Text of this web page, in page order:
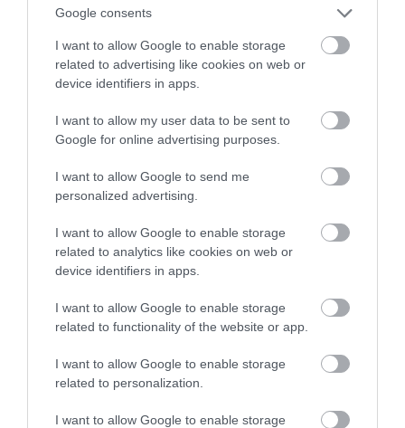
Google consents
I want to allow Google to enable storage
related to advertising like cookies on web or
device identifiers in apps.
I want to allow my user data to be sent to
Google for online advertising purposes.
I want to allow Google to send me
personalized advertising.
I want to allow Google to enable storage
related to analytics like cookies on web or
device identifiers in apps.
I want to allow Google to enable storage
related to functionality of the website or app.
I want to allow Google to enable storage
related to personalization.
I want to allow Google to enable storage
obsługiwać sterowanie gestami
HUBERT MAZUR · 13 WRZEŚNIA 2020